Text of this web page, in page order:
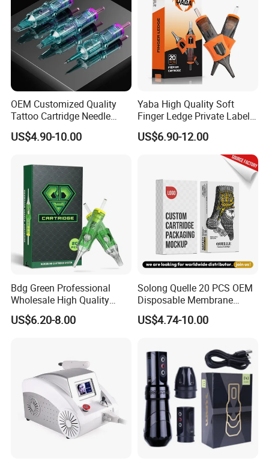
OEM Customized Quality
Tattoo Cartridge Needle
Permanent Makeup Needles
US$4.90-10.00
Yaba High Quality Soft
Finger Ledge Private Label
Disposable Tattoo Needle
Cartridge
US$6.90-12.00
Bdg Green Professional
Wholesale High Quality
Premium Disposable Tattoo
Needle Cartridges
US$6.20-8.00
Solong Quelle 20 PCS OEM
Disposable Membrane
Premium White Cartridge
Needle Tattoo
US$4.74-10.00